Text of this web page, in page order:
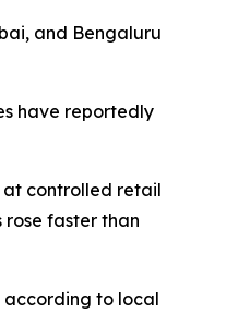
and Bengaluru
have reportedly
at controlled retail
faster than
according to local